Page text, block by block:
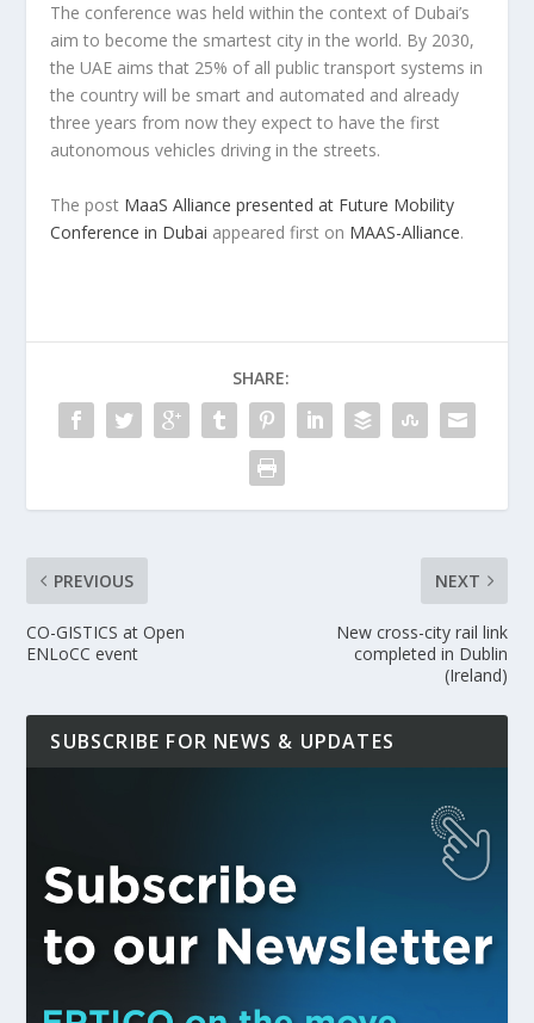
The conference was held within the context of Dubai’s
aim to become the smartest city in the world. By 2030,
the UAE aims that 25% of all public transport systems in
the country will be smart and automated and already
three years from now they expect to have the first
autonomous vehicles driving in the streets.
The post MaaS Alliance presented at Future Mobility
Conference in Dubai appeared first on MAAS-Alliance.
SHARE:
PREVIOUS
CO-GISTICS at Open
ENLoCC event
NEXT
New cross-city rail link
completed in Dublin
(Ireland)
SUBSCRIBE FOR NEWS & UPDATES